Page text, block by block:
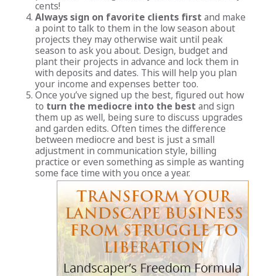
cents!
Always sign on favorite clients first and make
a point to talk to them in the low season about
projects they may otherwise wait until peak
season to ask you about. Design, budget and
plant their projects in advance and lock them in
with deposits and dates. This will help you plan
your income and expenses better too.
Once you’ve signed up the best, figured out how
to turn the mediocre into the best and sign
them up as well, being sure to discuss upgrades
and garden edits. Often times the difference
between mediocre and best is just a small
adjustment in communication style, billing
practice or even something as simple as wanting
some face time with you once a year.